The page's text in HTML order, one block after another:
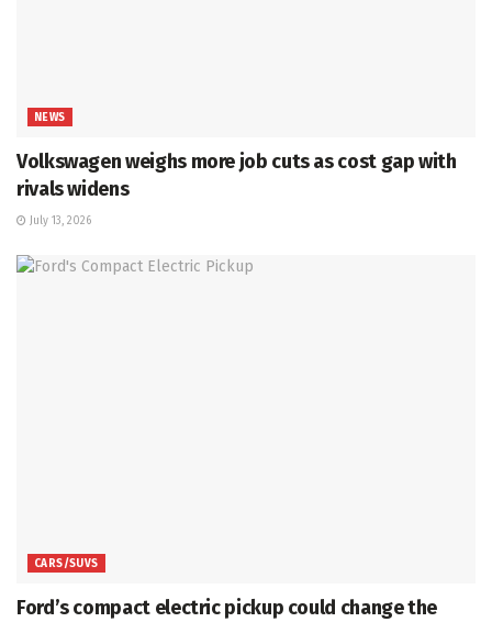
NEWS
Volkswagen weighs more job cuts as cost gap with
rivals widens
July 13, 2026
CARS/SUVS
Ford’s compact electric pickup could change the